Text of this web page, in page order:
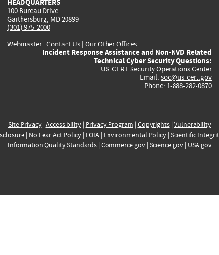
HEADQUARTERS
100 Bureau Drive
Gaithersburg, MD 20899
(301) 975-2000
Webmaster| Contact Us | Our Other Offices
Incident Response Assistance and Non-NVD Related
Technical Cyber Security Questions:
US-CERT Security Operations Center
Email: soc@us-cert.gov
Phone: 1-888-282-0870
Site Privacy| Accessibility| Privacy Program | Copyrights| Vulnerability
| No Fear Act Policy| FOIA| Environmental Policy| Scientific
Information Quality Standards| Commerce.gov| Science.gov| USA.gov